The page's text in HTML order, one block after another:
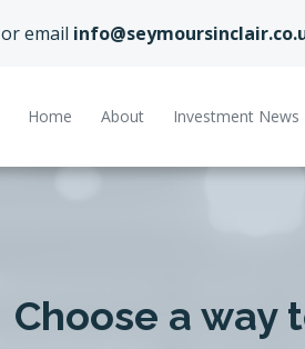
or email
Home About Investment News
Choose a way